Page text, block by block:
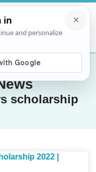
scholarship
2022 |